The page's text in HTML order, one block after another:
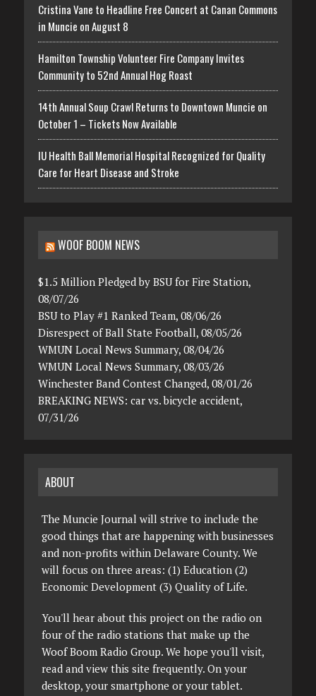
Cristina Vane to Headline Free Concert at Canan Commons
in Muncie on August 8
Hamilton Township Volunteer Fire Company Invites
Community to 52nd Annual Hog Roast
14th Annual Soup Crawl Returns to Downtown Muncie on
October 1 – Tickets Now Available
IU Health Ball Memorial Hospital Recognized for Quality
Care for Heart Disease and Stroke
WOOF BOOM NEWS
$1.5 Million Pledged by BSU for Fire Station,
08/07/26
BSU to Play #1 Ranked Team, 08/06/26
Disrespect of Ball State Football, 08/05/26
WMUN Local News Summary, 08/04/26
WMUN Local News Summary, 08/03/26
Winchester Band Contest Changed, 08/01/26
BREAKING NEWS: car vs. bicycle accident,
07/31/26
ABOUT
The Muncie Journal will strive to include the
good things that are happening with businesses
and non-profits within Delaware County. We
will focus on three areas: (1) Education (2)
Economic Development (3) Quality of Life.
You'll hear about this project on the radio on
four of the radio stations that make up the
Woof Boom Radio Group. We hope you'll visit,
read and view this site frequently. On your
desktop, your smartphone or your tablet.